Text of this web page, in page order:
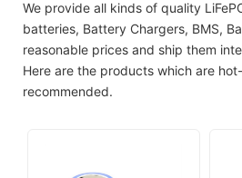
We provide all kinds of quality
batteries, Battery Chargers, BMS,
reasonable prices and ship them
Here are the products which are
recommended.